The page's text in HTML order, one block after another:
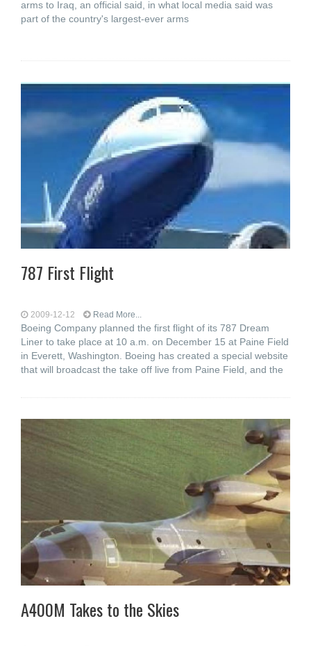
arms to Iraq, an official said, in what local media said was
part of the country's largest-ever arms
787 First Flight
2009-12-12 Read More...
Boeing Company planned the first flight of its 787 Dream
Liner to take place at 10 a.m. on December 15 at Paine Field
in Everett, Washington. Boeing has created a special website
that will broadcast the take off live from Paine Field, and the
A400M Takes to the Skies